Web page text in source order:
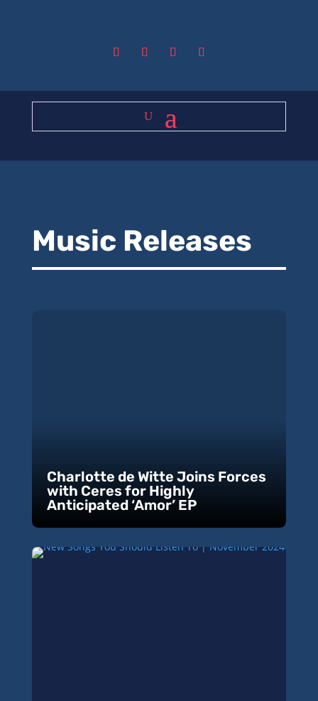
Music Releases
Charlotte de Witte Joins Forces
with Ceres for Highly
Anticipated ‘Amor’ EP